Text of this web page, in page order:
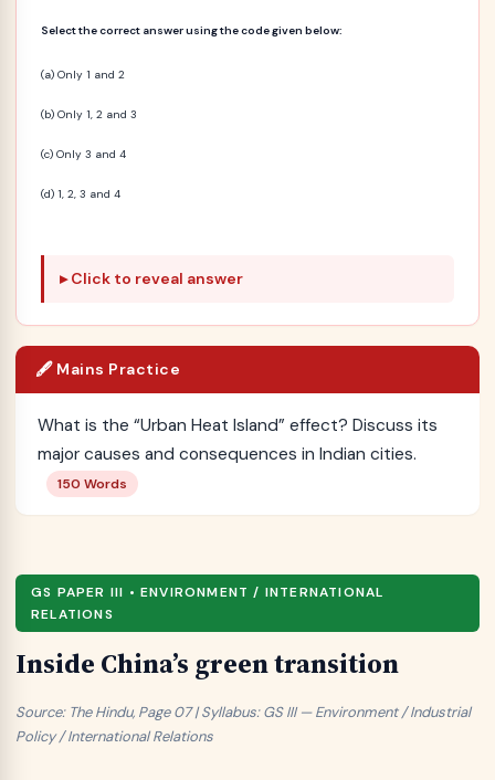
Select the correct answer using the code given below:
(a) Only 1 and 2
(b) Only 1, 2 and 3
(c) Only 3 and 4
(d) 1, 2, 3 and 4
Click to reveal answer
🖋️ Mains Practice
What is the “Urban Heat Island” effect? Discuss its
major causes and consequences in Indian cities.
150 Words
GS PAPER III • ENVIRONMENT / INTERNATIONAL
RELATIONS
Inside China’s green transition
Source: The Hindu, Page 07 | Syllabus: GS III — Environment / Industrial
Policy / International Relations